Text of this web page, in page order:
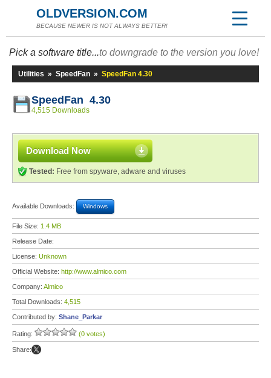
OLDVERSION.COM
BECAUSE NEWER IS NOT ALWAYS BETTER!
Pick a software title...to downgrade to the version you love!
Utilities » SpeedFan » SpeedFan 4.30
SpeedFan 4.30
4,515 Downloads
Download Now
Tested: Free from spyware, adware and viruses
Available Downloads: Windows
File Size: 1.4 MB
Release Date:
License: Unknown
Official Website: http://www.almico.com
Company: Almico
Total Downloads: 4,515
Contributed by: Shane_Parkar
Rating: (0 votes)
Share: